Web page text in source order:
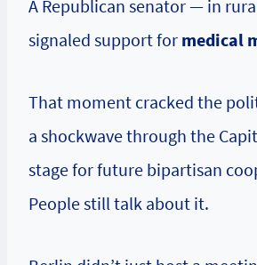
A Republican senator — in
signaled support for medical
That moment cracked the
a shockwave through the
stage for future bipartisan
People still talk about it.